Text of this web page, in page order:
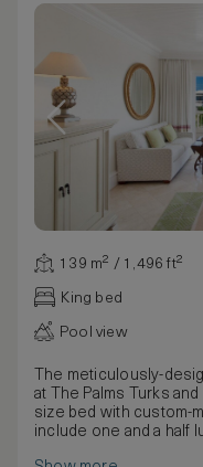
139 m² / 1,496 ft²
King bed
Pool view
The meticulously-
at The Palms Turks
size bed with custom-
include one and a half